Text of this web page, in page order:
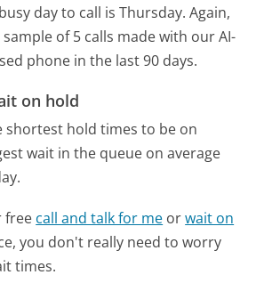
day to call is Thursday. Again,
of 5 calls made with our AI-
phone in the last 90 days.
on hold
shortest hold times to be on
wait in the queue on average
free call and talk for me orwait on
you don't really need to worry
times.